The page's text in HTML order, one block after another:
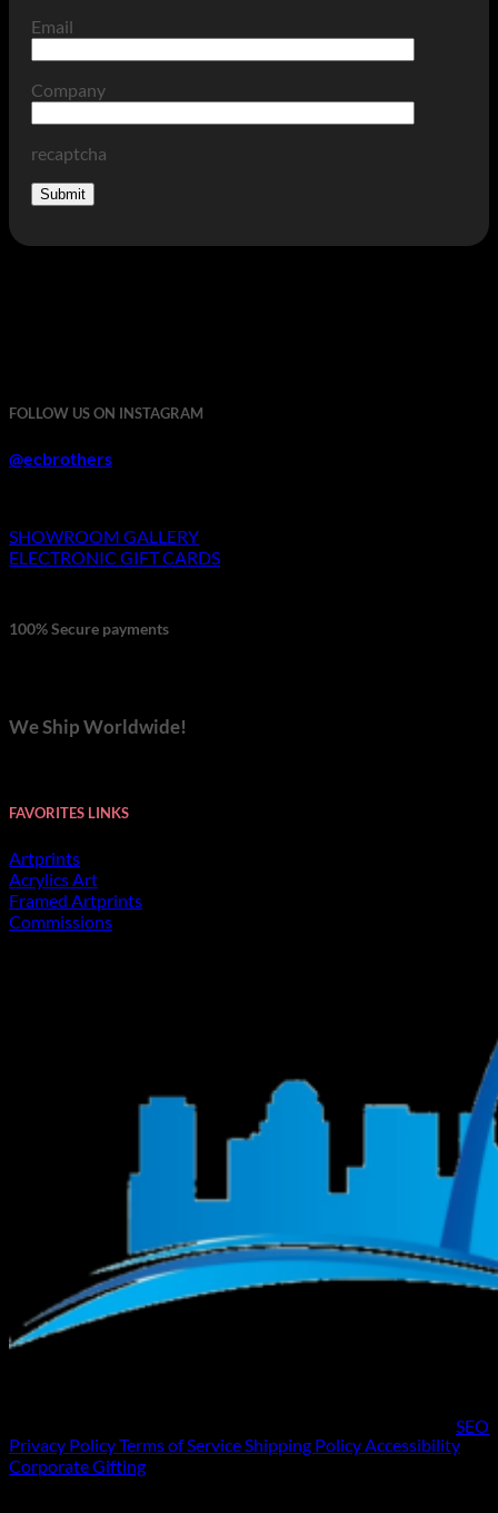
Email
Company
recaptcha
FOLLOW US ON INSTAGRAM
@ecbrothers
SHOWROOM GALLERY
ELECTRONIC GIFT CARDS
100% Secure payments
We Ship Worldwide!
FAVORITES LINKS
Artprints
Acrylics Art
Framed Artprints
Commissions
SEO
Privacy PolicyTerms of ServiceShipping PolicyAccessibility
Corporate Gifting